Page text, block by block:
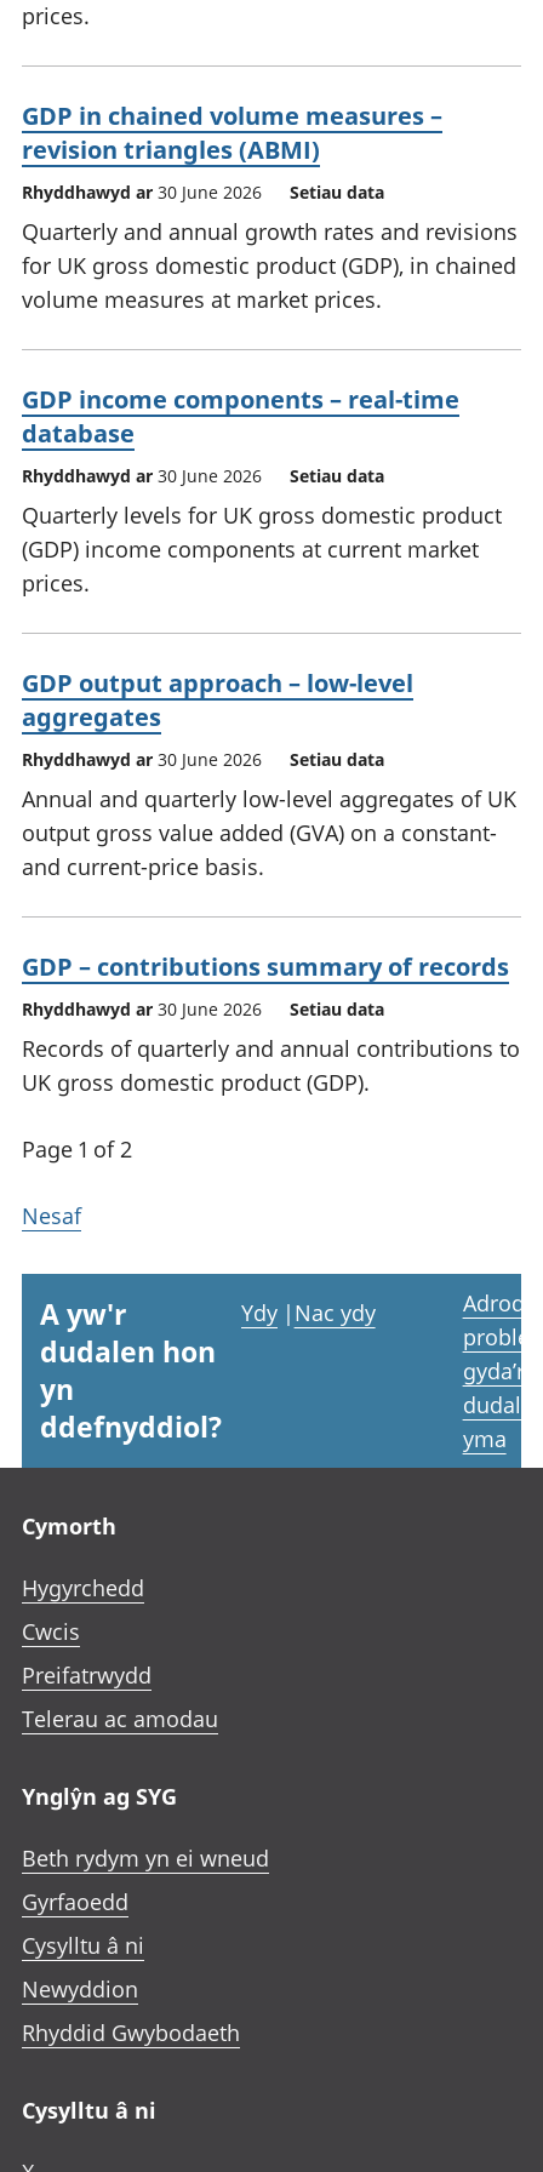
prices.
GDP in chained volume measures –
revision triangles (ABMI)
Rhyddhawyd ar 30 June 2026 Setiau data
Quarterly and annual growth rates and revisions
for UK gross domestic product (GDP), in chained
volume measures at market prices.
GDP income components – real-time
database
Rhyddhawyd ar 30 June 2026 Setiau data
Quarterly levels for UK gross domestic product
(GDP) income components at current market
prices.
GDP output approach – low-level
aggregates
Rhyddhawyd ar 30 June 2026 Setiau data
Annual and quarterly low-level aggregates of UK
output gross value added (GVA) on a constant-
and current-price basis.
GDP – contributions summary of records
Rhyddhawyd ar 30 June 2026 Setiau data
Records of quarterly and annual contributions to
UK gross domestic product (GDP).
Page 1 of 2
Nesaf
A yw'r
dudalen hon
yn
ddefnyddiol?
Ydy | Nac ydy
Adrodd
gyda’r
yma
Cymorth
Hygyrchedd
Cwcis
Preifatrwydd
Telerau ac amodau
Ynglŷn ag SYG
Beth rydym yn ei wneud
Gyrfaoedd
Cysylltu â ni
Newyddion
Rhyddid Gwybodaeth
Cysylltu â ni